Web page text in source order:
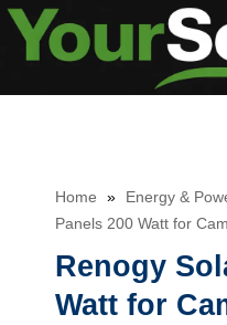
Skip
Home » Energy &
Panels 200 Watt for
Renogy
Watt for